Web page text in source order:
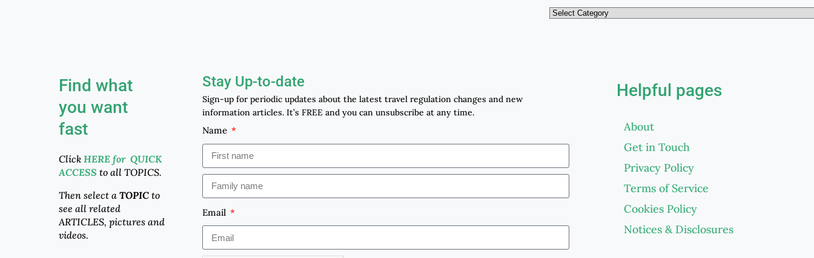
Find what
you want
fast
ClickHERE for QUICK
ACCESS to all TOPICS.
Then select aTOPIC to
see all related
ARTICLES, pictures and
videos.
Stay Up-to-date
Sign-up for periodic updates about the latest travel regulation changes and new
information articles. It’s FREE and you can unsubscribe at any time.
Name
Email
Helpful pages
About
Get in Touch
Privacy Policy
Terms of Service
Cookies Policy
Notices & Disclosures